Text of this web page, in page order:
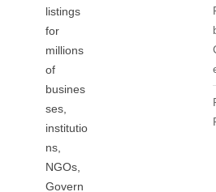
listings
for
millions
of
busines
ses,
institutio
ns,
NGOs,
Govern